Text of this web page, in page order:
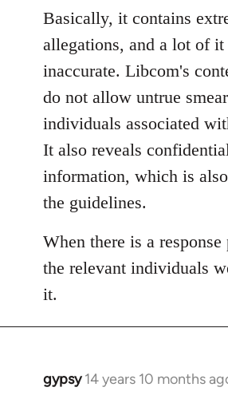
to
Welcome
libcom.org
Basically, it contains
allegations, and a lot of
inaccurate. Libcom's
do not allow untrue
individuals associated
It also reveals
information, which is
the guidelines.
When there is a response
the relevant individuals
it.
gypsy 14 years 10 months
In